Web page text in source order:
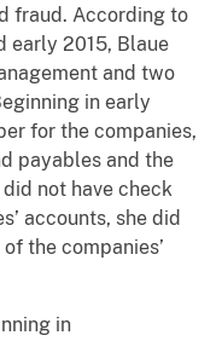
fraud. According to
early 2015, Blaue
and two
in early
for the companies,
payables and the
not have check
accounts, she did
the companies’
in